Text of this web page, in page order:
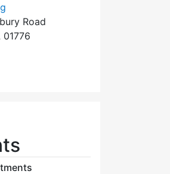
Road
01776